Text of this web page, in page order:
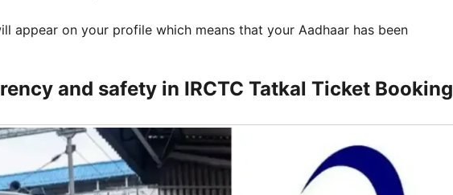
appear on your profile which means that your Aadhaar has been
and safety in IRCTC Tatkal Ticket Booking